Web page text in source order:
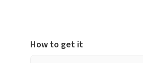
How to get it